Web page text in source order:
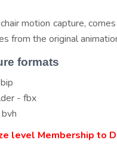
motion capture,
from the original
formats
- fbx
level Membership to